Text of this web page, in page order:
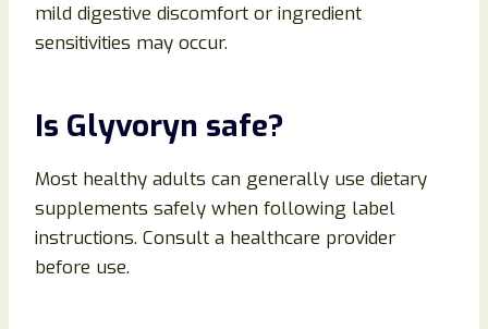
mild digestive discomfort or ingredient
sensitivities may occur.
Is Glyvoryn safe?
Most healthy adults can generally use dietary
supplements safely when following label
instructions. Consult a healthcare provider
before use.